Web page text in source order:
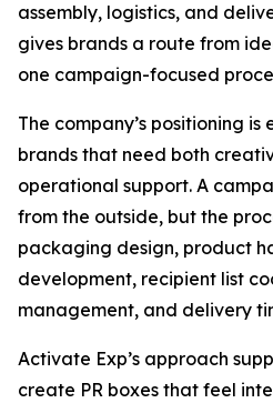
assembly, logistics, and
gives brands a route from
one campaign-focused
The company’s positioning
brands that need both
operational support. A
from the outside, but the
packaging design, product
development, recipient list
management, and delivery
Activate Exp’s approach
create PR boxes that feel